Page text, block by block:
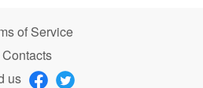
of Service
Contacts
us